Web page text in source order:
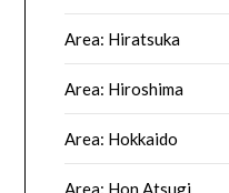
Area: Hiratsuka
Area: Hiroshima
Area: Hokkaido
Area: Hon Atsugi